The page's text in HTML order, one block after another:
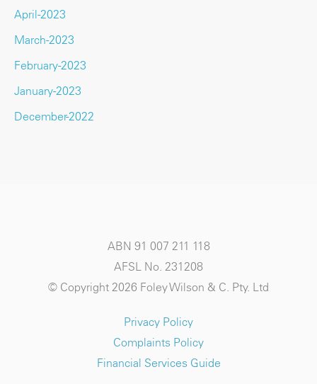
April-2023
March-2023
February-2023
January-2023
December-2022
ABN 91 007 211 118
AFSL No. 231208
© Copyright 2026 Foley Wilson & C. Pty. Ltd
Privacy Policy
Complaints Policy
Financial Services Guide